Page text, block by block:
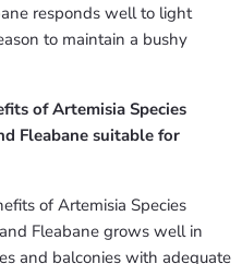
responds well to light
to maintain a bushy
of Artemisia Species
Fleabane suitable for
of Artemisia Species
Fleabane grows well in
and balconies with adequate